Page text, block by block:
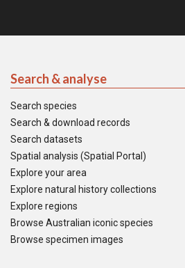
Search & analyse
Search species
Search & download records
Search datasets
Spatial analysis (Spatial Portal)
Explore your area
Explore natural history collections
Explore regions
Browse Australian iconic species
Browse specimen images